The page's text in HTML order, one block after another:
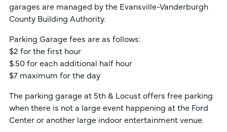
garages are managed by the Evansville-Vanderburgh
County Building Authority.
Parking Garage fees are as follows:
$2 for the first hour
$.50 for each additional half hour
$7 maximum for the day
The parking garage at 5th & Locust offers free parking
when there is not a large event happening at the Ford
Center or another large indoor entertainment venue.